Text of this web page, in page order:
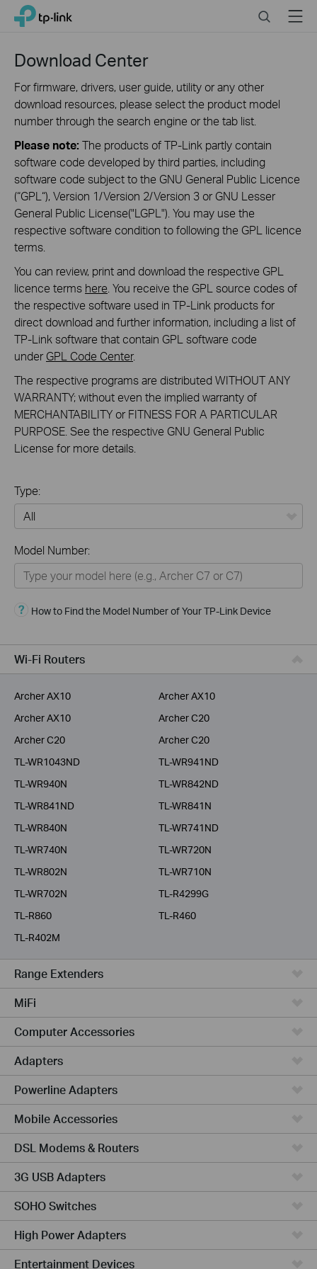
Click
navigation
TP-Link, Reliably Smart SearchMenu
Download Center
For firmware, drivers, user guide, utility or any other
download resources, please select the product model
number through the search engine or the tab list.
Please note: The products of TP-Link partly contain
software code developed by third parties, including
software code subject to the GNU General Public Licence
(“GPL“), Version 1/Version 2/Version 3 or GNU Lesser
General Public License("LGPL"). You may use the
respective software condition to following the GPL licence
terms.
You can review, print and download the respective GPL
licence terms here . You receive the GPL source codes of
the respective software used in TP-Link products for
direct download and further information, including a list of
TP-Link software that contain GPL software code
under GPL Code Center.
The respective programs are distributed WITHOUT ANY
WARRANTY; without even the implied warranty of
MERCHANTABILITY or FITNESS FOR A PARTICULAR
PURPOSE. See the respective GNU General Public
License for more details.
Type:
Home
Smart Home
Business
Service Provider
Model Number:
How to Find the Model Number of Your TP-Link Device
Wi-Fi Routers
Archer AX10
Archer AX10
Archer AX10
Archer C20
Archer C20
Archer C20
TL-WR1043ND
TL-WR941ND
TL-WR940N
TL-WR842ND
TL-WR841ND
TL-WR841N
TL-WR840N
TL-WR741ND
TL-WR740N
TL-WR720N
TL-WR802N
TL-WR710N
TL-WR702N
TL-R4299G
TL-R860
TL-R460
TL-R402M
Range Extenders
MiFi
Computer Accessories
Adapters
Powerline Adapters
Mobile Accessories
DSL Modems & Routers
3G USB Adapters
SOHO Switches
High Power Adapters
Entertainment Devices